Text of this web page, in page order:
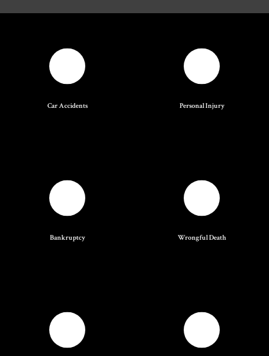
Car Accidents Personal Injury
Bankruptcy Wrongful Death